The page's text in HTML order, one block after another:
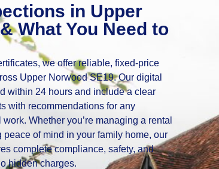
in Upper
What You Need to
we offer reliable, fixed-price
Upper Norwood SE19. Our digital
within 24 hours and include a clear
with recommendations for any
Whether you’re managing a rental
peace of mind in your family home, our
complete compliance, safety, and
hidden charges.